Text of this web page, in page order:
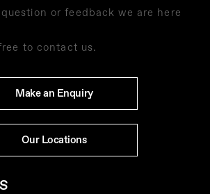
or feedback we are here
to contact us.
Make an Enquiry
Our Locations